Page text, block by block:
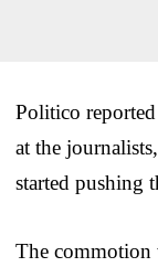
Politico
at the
started pushing
The commotion